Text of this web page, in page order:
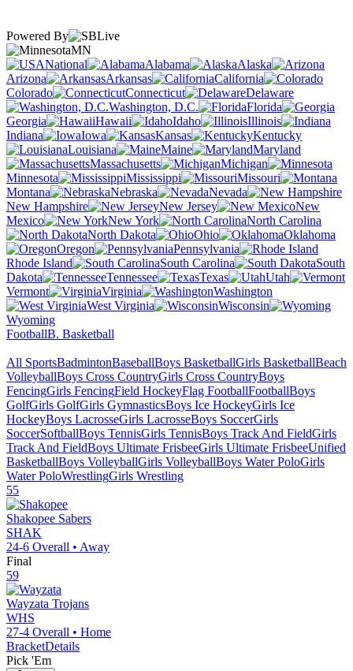
Powered By
MN
National
Alabama
Alaska
Arizona
Arkansas
California
Colorado
Connecticut
Delaware
Washington, D.C.
Florida
Georgia
Hawaii Idaho
Illinois
Indiana
Iowa Kansas
Kentucky
Louisiana
Maine
Maryland
Massachusetts
Michigan
Minnesota
Mississippi
Missouri
Montana
Nebraska
Nevada
New Hampshire
New Jersey
New
Mexico
New York
North Carolina
North Dakota
Ohio
Oklahoma
Oregon
Pennsylvania
Rhode Island
South Carolina
South
Dakota
Tennessee Texas
Utah
Vermont
Virginia
Washington
West Virginia
Wisconsin
Wyoming
FootballB. Basketball
All SportsBadmintonBaseballBoys BasketballGirls BasketballBeach
VolleyballBoys Cross CountryGirls Cross CountryBoys
FencingGirls FencingField HockeyFlag FootballFootballBoys
GolfGirls GolfGirls GymnasticsBoys Ice HockeyGirls Ice
HockeyBoys LacrosseGirls LacrosseBoys SoccerGirls
SoccerSoftballBoys TennisGirls TennisBoys Track And FieldGirls
Track And FieldBoys Ultimate FrisbeeGirls Ultimate FrisbeeUnified
BasketballBoys VolleyballGirls VolleyballBoys Water PoloGirls
Water PoloWrestlingGirls Wrestling
55
Shakopee Sabers
SHAK
24-6 Overall • Away
Final
59
Wayzata Trojans
WHS
27-4 Overall • Home
BracketDetails
Pick 'Em